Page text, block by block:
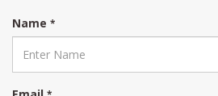
Name *